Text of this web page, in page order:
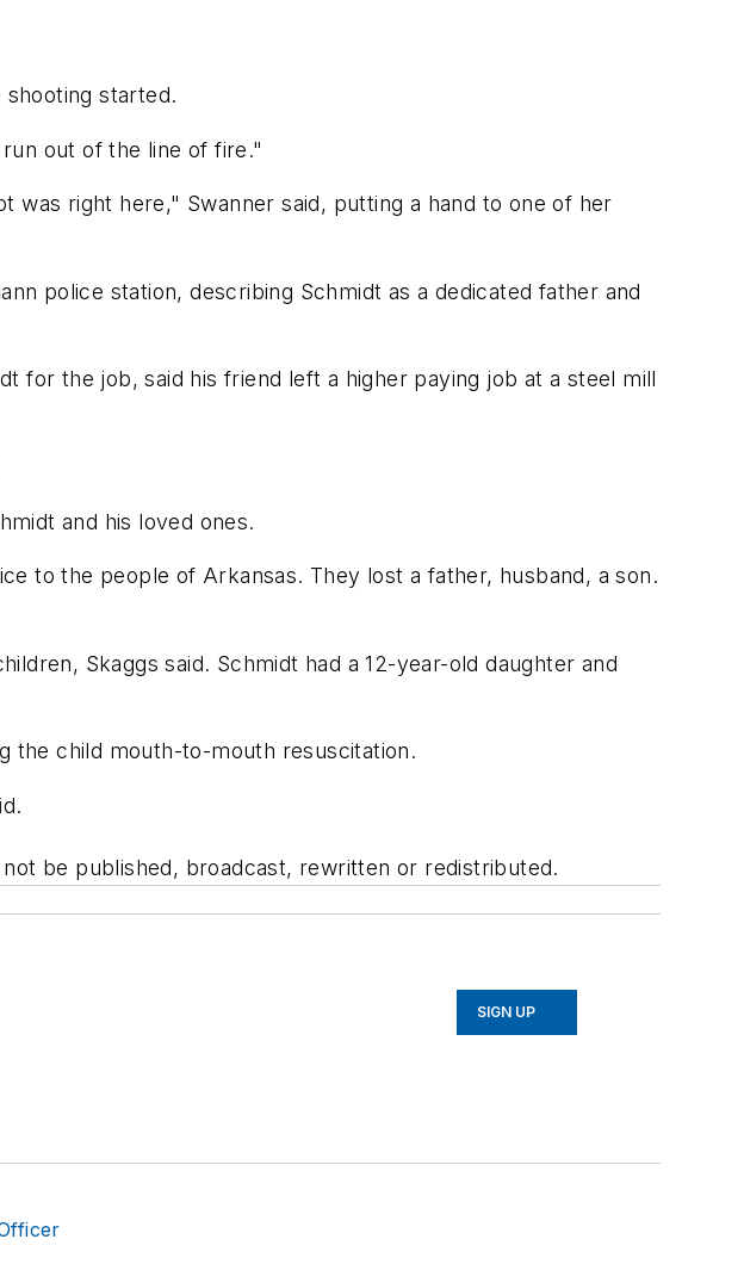
shooting started.
out of the line of fire."
right here," Swanner said, putting a hand to one of her
police station, describing Schmidt as a dedicated father and
for the job, said his friend left a higher paying job at a steel mill
and his loved ones.
to the people of Arkansas. They lost a father, husband, a son.
Skaggs said. Schmidt had a 12-year-old daughter and
the child mouth-to-mouth resuscitation.
be published, broadcast, rewritten or redistributed.
SIGN UP